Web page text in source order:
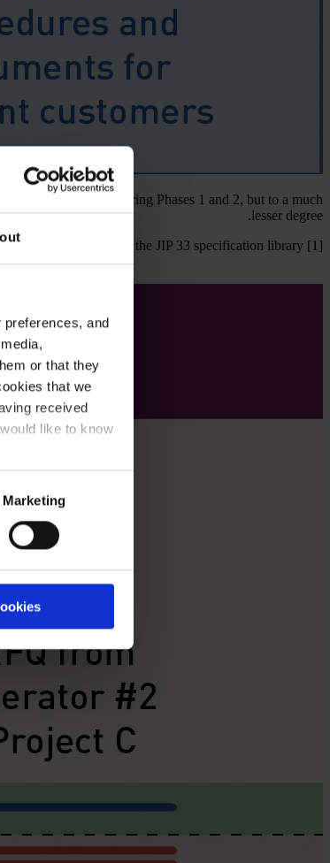
and
or that they
that we
received
like to know
Marketing
issued during Phases 1 and 2, but to a much
lesser degree.
to anyone via the JIP 33 specification library [1].